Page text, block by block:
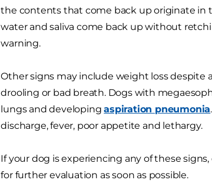
the contents that come back up originate in
water and saliva come back up without
warning.
Other signs may include weight loss despite
drooling or bad breath. Dogs with
lungs and developingaspiration pneumonia
discharge, fever, poor appetite and lethargy.
If your dog is experiencing any of these
for further evaluation as soon as possible.